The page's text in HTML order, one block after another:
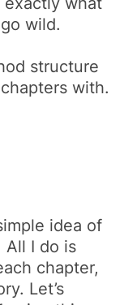
wild.
structure
with.
idea of
All I do is
chapter,
Let’s